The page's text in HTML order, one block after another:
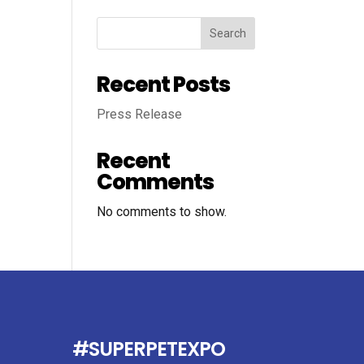
Search
Recent Posts
Press Release
Recent
Comments
No comments to show.
#SUPERPETEXPO